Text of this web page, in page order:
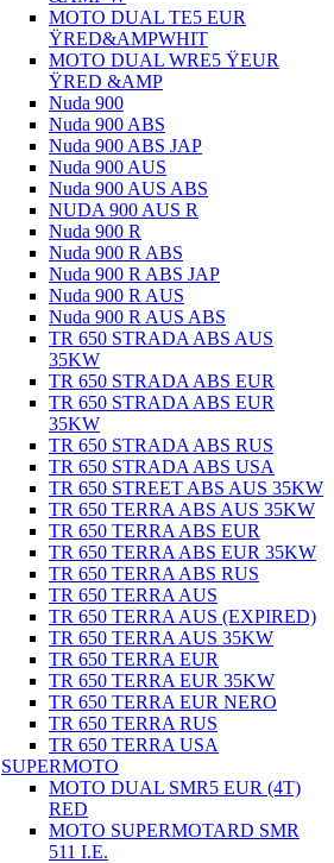
MOTO DUAL TE5 EUR
ŸRED&AMPWHIT
MOTO DUAL WRE5 ŸEUR
ŸRED &AMP
Nuda 900
Nuda 900 ABS
Nuda 900 ABS JAP
Nuda 900 AUS
Nuda 900 AUS ABS
NUDA 900 AUS R
Nuda 900 R
Nuda 900 R ABS
Nuda 900 R ABS JAP
Nuda 900 R AUS
Nuda 900 R AUS ABS
TR 650 STRADA ABS AUS
35KW
TR 650 STRADA ABS EUR
TR 650 STRADA ABS EUR
35KW
TR 650 STRADA ABS RUS
TR 650 STRADA ABS USA
TR 650 STREET ABS AUS 35KW
TR 650 TERRA ABS AUS 35KW
TR 650 TERRA ABS EUR
TR 650 TERRA ABS EUR 35KW
TR 650 TERRA ABS RUS
TR 650 TERRA AUS
TR 650 TERRA AUS (EXPIRED)
TR 650 TERRA AUS 35KW
TR 650 TERRA EUR
TR 650 TERRA EUR 35KW
TR 650 TERRA EUR NERO
TR 650 TERRA RUS
TR 650 TERRA USA
SUPERMOTO
MOTO DUAL SMR5 EUR (4T)
RED
MOTO SUPERMOTARD SMR
511 I.E.